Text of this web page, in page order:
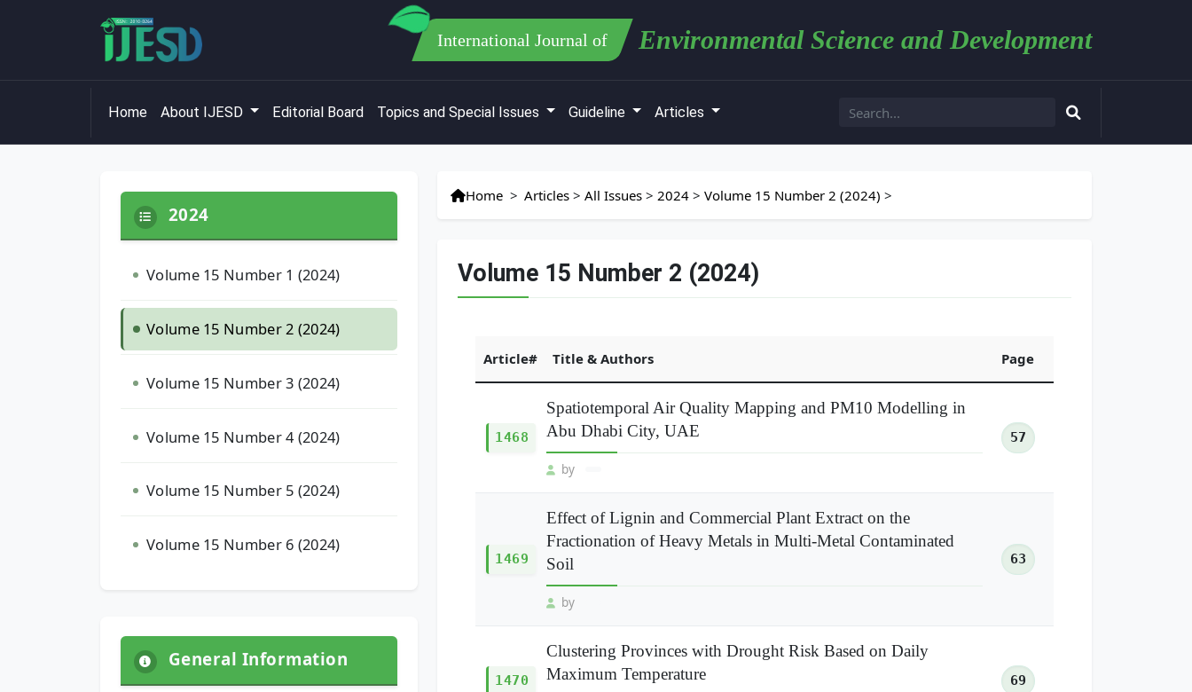
International Journal of Environmental Science and Development
Home About IJESD Editorial Board Topics and Special Issues Guideline Articles
2024
Volume 15 Number 1 (2024)
Volume 15 Number 2 (2024)
Volume 15 Number 3 (2024)
Volume 15 Number 4 (2024)
Volume 15 Number 5 (2024)
Volume 15 Number 6 (2024)
General Information
Home > Articles >All Issues >2024 >Volume 15 Number 2 (2024) >
Volume 15 Number 2 (2024)
Article# Title & Authors Page
1468
Spatiotemporal Air Quality Mapping and PM10 Modelling in
Abu Dhabi City, UAE
by
57
1469
Effect of Lignin and Commercial Plant Extract on the
Fractionation of Heavy Metals in Multi-Metal Contaminated
Soil
by
63
1470
Clustering Provinces with Drought Risk Based on Daily
Maximum Temperature
69